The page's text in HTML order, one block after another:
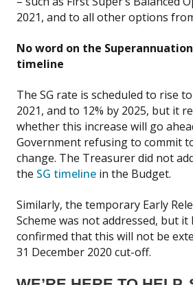
2021, and to all other options
No word on the
timeline
The SG rate is scheduled to rise
2021, and to 12% by 2025, but it
whether this increase will go
Government refusing to commit
change. The Treasurer did not
the SG timeline in the Budget.
Similarly, the temporary Early
Scheme was not addressed, but it
confirmed that this will not be
31 December 2020 cut-off.